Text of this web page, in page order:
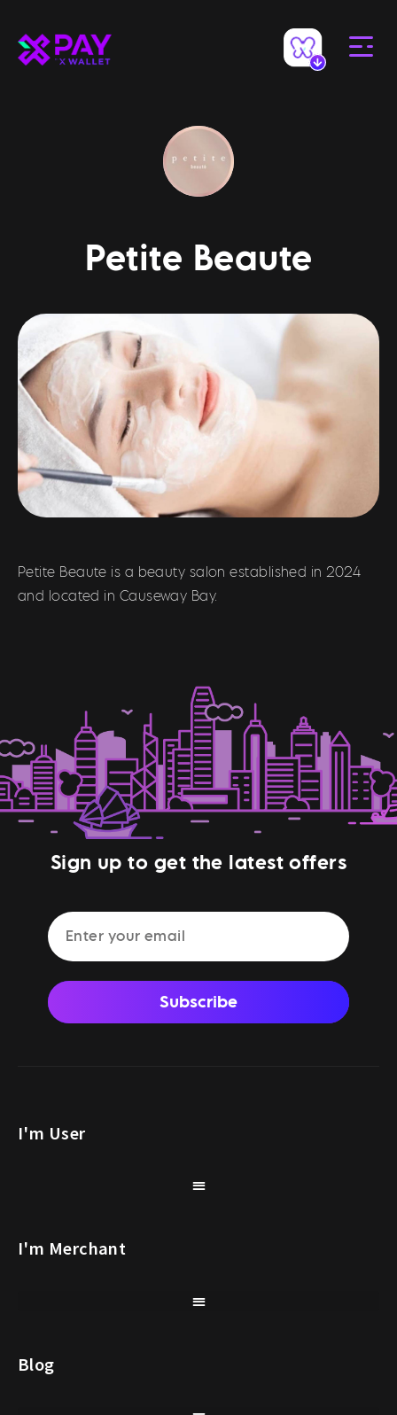
Petite Beaute
Petite Beaute is a beauty salon established in 2024
and located in Causeway Bay.
Sign up to get the latest offers
Subscribe
I'm User
I'm Merchant
Blog